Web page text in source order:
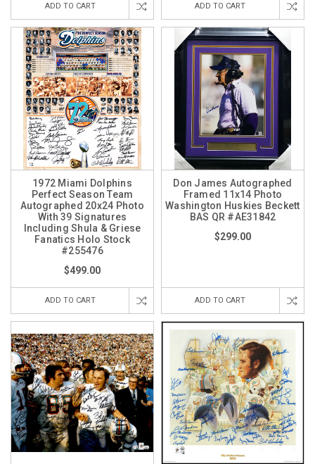
ADD TO CART ADD TO CART
1972 Miami Dolphins
Perfect Season Team
Autographed 20x24 Photo
With 39 Signatures
Including Shula & Griese
Fanatics Holo Stock
#255476
$499.00
ADD TO CART
Don James Autographed
Framed 11x14 Photo
Washington Huskies Beckett
BAS QR #AE31842
$299.00
ADD TO CART